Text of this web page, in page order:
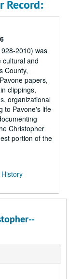
Record:
2010) was
cultural and
County,
papers,
clippings,
organizational
to Pavone's life
Christopher
portion of the